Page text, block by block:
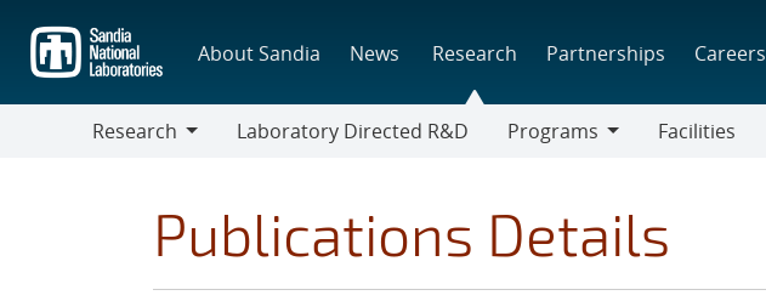
main
content
About Sandia News Research Partnerships Careers
Research
Laboratory Directed R&D
Programs
Facilities
Publications Details